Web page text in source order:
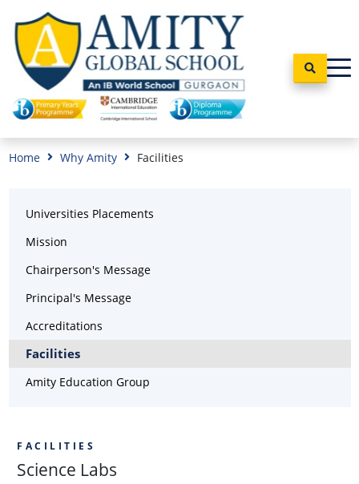
Home Why Amity Facilities
Universities Placements
Mission
Chairperson's Message
Principal's Message
Accreditations
Facilities
Amity Education Group
FACILITIES
Science Labs